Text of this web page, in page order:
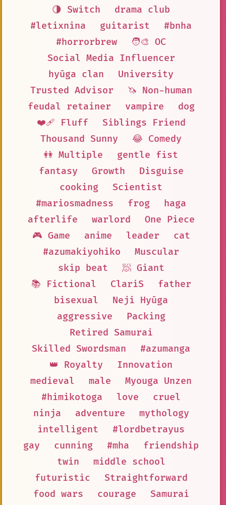
🌗 Switch
drama club
#letixnina
guitarist
#bnha
#horrorbrew
🧑‍🎨 OC
Social Media Influencer
hyūga clan
University
Trusted Advisor
🦄 Non-human
feudal retainer
vampire
dog
❤️‍🩹 Fluff
Siblings Friend
Thousand Sunny
😂 Comedy
👭 Multiple
gentle fist
fantasy
Growth
Disguise
cooking
Scientist
#mariosmadness
frog
haga
afterlife
warlord
One Piece
🎮 Game
anime leader
cat
#azumakiyohiko
Muscular
skip beat
🧖 Giant
📚 Fictional
ClariS
father
bisexual
Neji Hyūga
aggressive
Packing
Retired Samurai
Skilled Swordsman
#azumanga
👑 Royalty
Innovation
medieval
male
Myouga Unzen
#himikotoga
love
cruel
ninja
adventure
mythology
intelligent
#lordbetrayus
gay
cunning #mha
friendship
twin
middle school
futuristic
Straightforward
food wars
courage
Samurai